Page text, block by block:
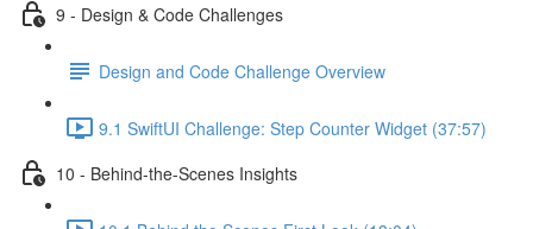
9 - Design & Code Challenges
Design and Code Challenge Overview
9.1 SwiftUI Challenge: Step Counter Widget (37:57)
10 - Behind-the-Scenes Insights